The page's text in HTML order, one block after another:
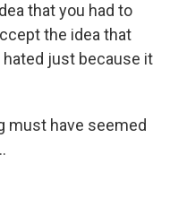
that you had to
the idea that
just because it
must have seemed